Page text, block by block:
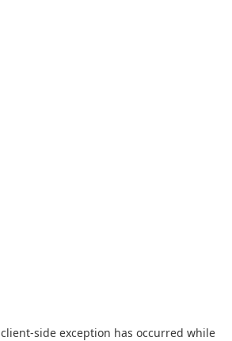
client-side exception has occurred while